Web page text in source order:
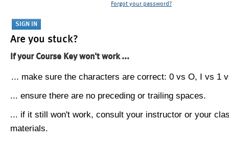
Forgot your password?
Are you stuck?
If your Course Key won't work ...
... make sure the characters are correct: 0 vs O, I vs 1
... ensure there are no preceding or trailing spaces.
... if it still won't work, consult your instructor or your
materials.